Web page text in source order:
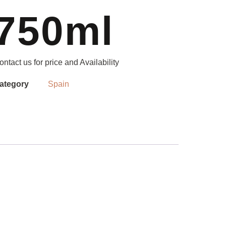
us for price and Availability
Spain